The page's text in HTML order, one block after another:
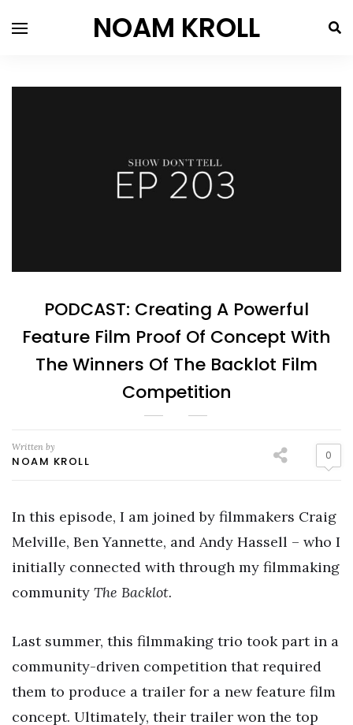
NOAM KROLL
PODCAST: Creating A Powerful
Feature Film Proof Of Concept With
The Winners Of The Backlot Film
Competition
Written by
NOAM KROLL 0
In this episode, I am joined by filmmakers Craig
Melville, Ben Yannette, and Andy Hassell – who I
initially connected with through my filmmaking
community The Backlot.
Last summer, this filmmaking trio took part in a
community-driven competition that required
them to produce a trailer for a new feature film
concept. Ultimately, their trailer won the top